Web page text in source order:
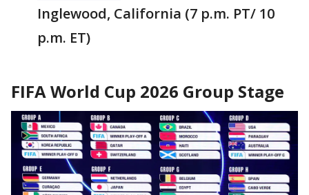
Inglewood, California (7 p.m. PT/ 10
p.m. ET)
FIFA World Cup 2026 Group Stage